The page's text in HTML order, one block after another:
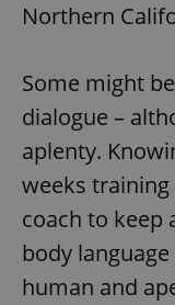
Northern
Some might
dialogue –
aplenty.
weeks
coach to keep
body
human and
exprt